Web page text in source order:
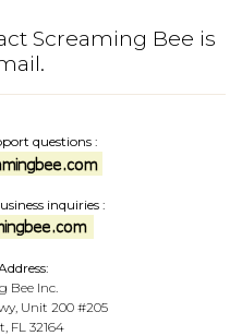
Screaming Bee is
questions:
inquiries :
Bee Inc.
Unit 200 #205
FL 32164